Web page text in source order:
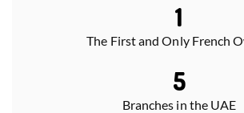
1
The First and Only French
5
Branches in the UAE